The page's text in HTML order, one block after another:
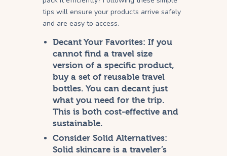
tips will ensure your products arrive safely
and are easy to access.
Decant Your Favorites: If you
cannot find a travel size
version of a specific product,
buy a set of reusable travel
bottles. You can decant just
what you need for the trip.
This is both cost-effective and
sustainable.
Consider Solid Alternatives:
Solid skincare is a traveler’s